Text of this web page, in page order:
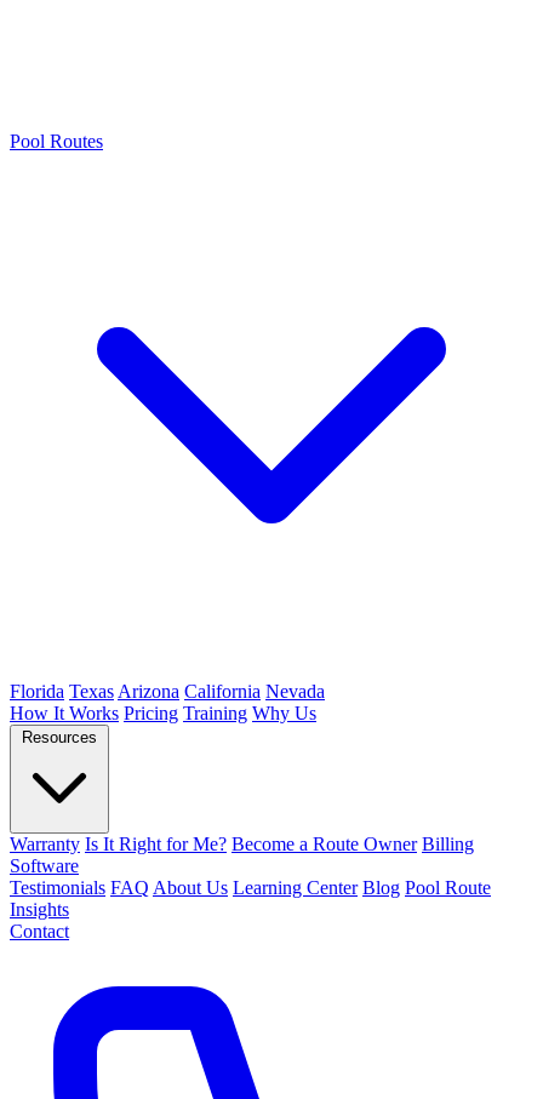
Pool Routes
Florida Texas Arizona California Nevada
How It Works Pricing Training Why Us
Resources
Warranty Is It Right for Me? Become a Route Owner Billing
Software
Testimonials FAQ About Us Learning Center Blog Pool Route
Insights
Contact